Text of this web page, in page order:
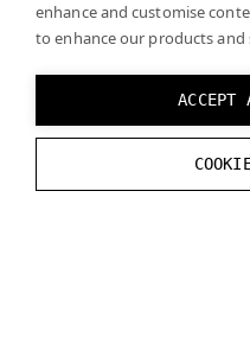
enhance and customise
to enhance our products and
ACCEPT